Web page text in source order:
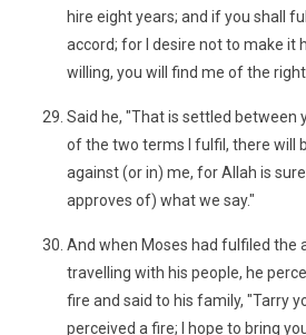
hire eight years; and if you shall
accord; for I desire not to make it
willing, you will find me of the
Said he, "That is settled between
of the two terms I fulfil, there will
against (or in) me, for Allah is
approves of) what we say."
And when Moses had fulfiled the
travelling with his people, he
fire and said to his family, "Tarry
perceived a fire; I hope to bring